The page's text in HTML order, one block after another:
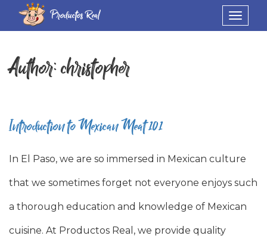
Toggle
Productos Real
Author:christopher
Introduction to Mexican Meat 101
In El Paso, we are so immersed in Mexican culture
that we sometimes forget not everyone enjoys such
a thorough education and knowledge of Mexican
cuisine. At Productos Real, we provide quality